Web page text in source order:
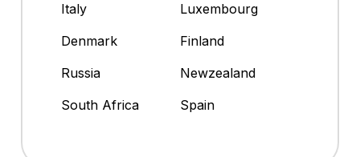
Italy
Luxembourg
Denmark
Finland
Russia
Newzealand
South Africa
Spain